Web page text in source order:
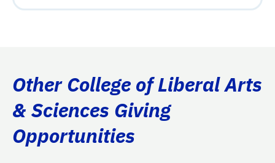
Other College of Liberal Arts
& Sciences Giving
Opportunities